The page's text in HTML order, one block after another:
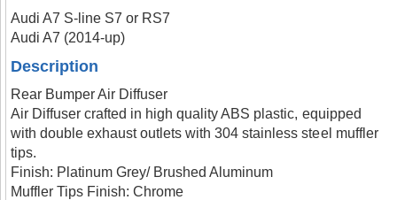
Audi A7 S-line S7 or RS7
Audi A7 (2014-up)
Description
Rear Bumper Air Diffuser
Air Diffuser crafted in high quality ABS plastic, equipped
with double exhaust outlets with 304 stainless steel muffler
tips.
Finish: Platinum Grey/ Brushed Aluminum
Muffler Tips Finish: Chrome